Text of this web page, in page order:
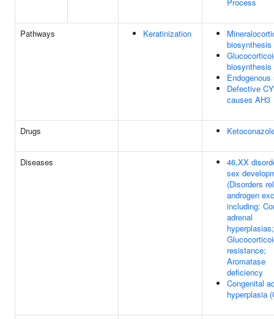
Pathways Keratinization
biosynthesis
biosynthesis
Defective
causes AH3
Drugs
Diseases
46,XX
sex
(Disorders
androgen
including:
adrenal
hyperplasias;
resistance;
Aromatase
deficiency
Congenital
hyperplasia